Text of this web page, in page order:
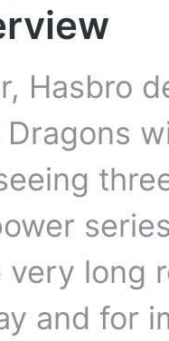
Hasbro
Dragons
long
and for